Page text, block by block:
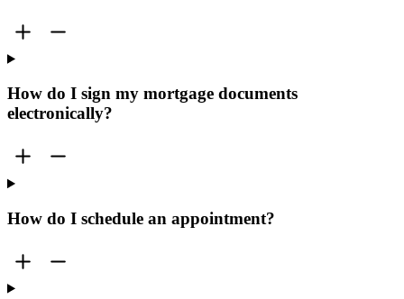
How do I sign my mortgage documents
electronically?
How do I schedule an appointment?